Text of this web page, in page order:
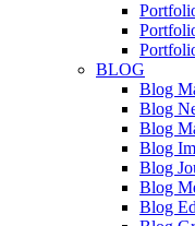
BLOG
Blog
Blog
Blog
Blog
Blog
Blog
Blog